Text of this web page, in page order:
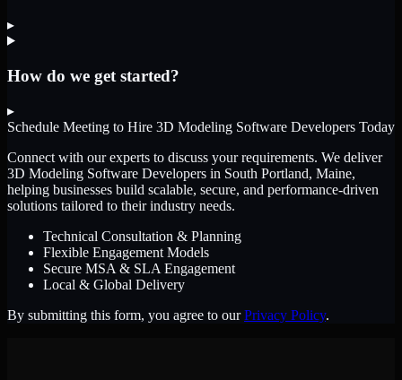
▸
How do we get started?
▸
Schedule Meeting to Hire 3D Modeling Software Developers Today
Connect with our experts to discuss your requirements. We deliver
3D Modeling Software Developers in South Portland, Maine,
helping businesses build scalable, secure, and performance-driven
solutions tailored to their industry needs.
Technical Consultation & Planning
Flexible Engagement Models
Secure MSA & SLA Engagement
Local & Global Delivery
By submitting this form, you agree to our Privacy Policy.